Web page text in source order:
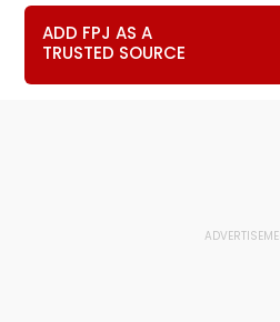
ADD FPJ AS A
TRUSTED SOURCE